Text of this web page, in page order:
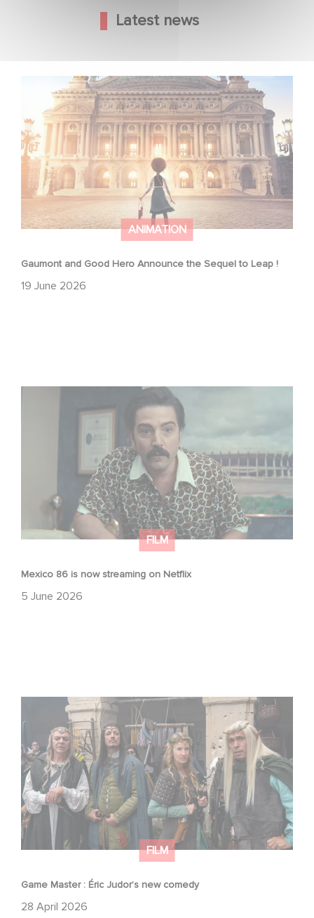
Latest news
ANIMATION
Gaumont and Good Hero Announce the Sequel to Leap !
19 June 2026
Gaumont and Good Hero Announce the Sequel to Leap !
FILM
Mexico 86 is now streaming on Netflix
5 June 2026
Mexico 86 is now streaming on Netflix
FILM
Game Master : Éric Judor’s new comedy
28 April 2026
Game Master : Éric Judor’s new comedy